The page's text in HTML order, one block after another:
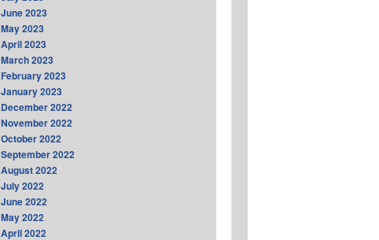
June 2023
May 2023
April 2023
March 2023
February 2023
January 2023
December 2022
November 2022
October 2022
September 2022
August 2022
July 2022
June 2022
May 2022
April 2022